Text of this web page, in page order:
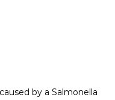
by a Salmonella